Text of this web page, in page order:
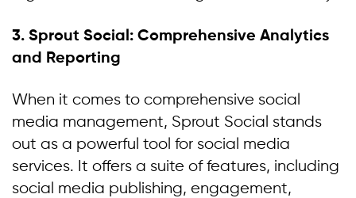
3. Sprout Social: Comprehensive Analytics
and Reporting
When it comes to comprehensive social
media management, Sprout Social stands
out as a powerful tool for social media
services. It offers a suite of features, including
social media publishing, engagement,